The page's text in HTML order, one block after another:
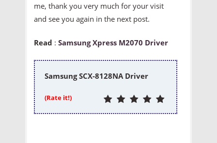
me, thank you very much for your visit
and see you again in the next post.
Read : Samsung Xpress M2070 Driver
Samsung SCX-8128NA Driver
(Rate it!)